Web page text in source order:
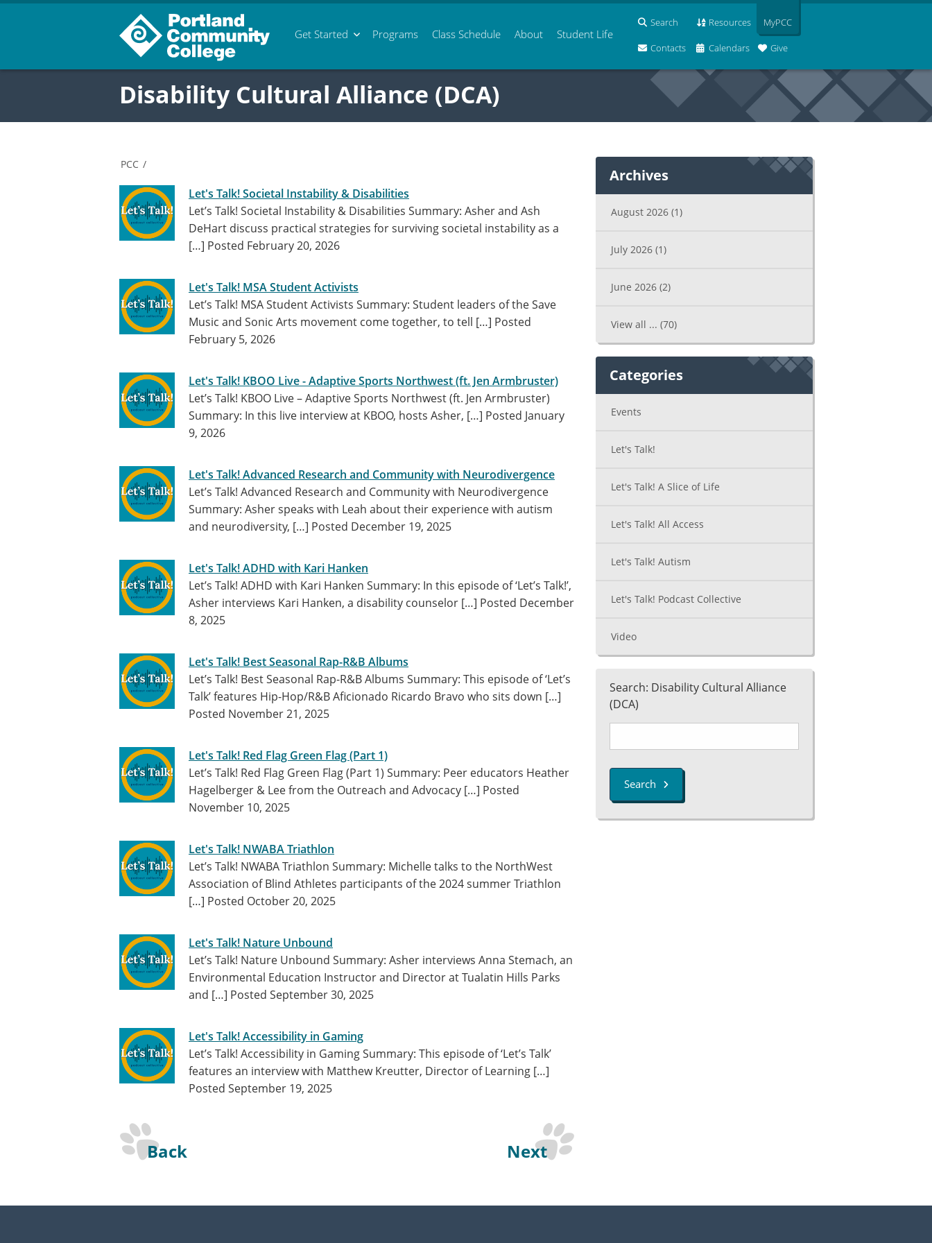
Get Started Programs Class Schedule About Student Life
Search Resources
Contacts Calendars Give
MyPCC
Disability Cultural Alliance (DCA)
PCC /
Let's Talk! Societal Instability & Disabilities
Let’s Talk! Societal Instability & Disabilities Summary: Asher and Ash
DeHart discuss practical strategies for surviving societal instability as a
[…] Posted February 20, 2026
Let's Talk! MSA Student Activists
Let’s Talk! MSA Student Activists Summary: Student leaders of the Save
Music and Sonic Arts movement come together, to tell […] Posted
February 5, 2026
Let's Talk! KBOO Live - Adaptive Sports Northwest (ft. Jen Armbruster)
Let’s Talk! KBOO Live – Adaptive Sports Northwest (ft. Jen Armbruster)
Summary: In this live interview at KBOO, hosts Asher, […] Posted January
9, 2026
Let's Talk! Advanced Research and Community with Neurodivergence
Let’s Talk! Advanced Research and Community with Neurodivergence
Summary: Asher speaks with Leah about their experience with autism
and neurodiversity, […] Posted December 19, 2025
Let's Talk! ADHD with Kari Hanken
Let’s Talk! ADHD with Kari Hanken Summary: In this episode of ‘Let’s Talk!’,
Asher interviews Kari Hanken, a disability counselor […] Posted December
8, 2025
Let's Talk! Best Seasonal Rap-R&B Albums
Let’s Talk! Best Seasonal Rap-R&B Albums Summary: This episode of ‘Let’s
Talk’ features Hip-Hop/R&B Aficionado Ricardo Bravo who sits down […]
Posted November 21, 2025
Let's Talk! Red Flag Green Flag (Part 1)
Let’s Talk! Red Flag Green Flag (Part 1) Summary: Peer educators Heather
Hagelberger & Lee from the Outreach and Advocacy […] Posted
November 10, 2025
Let's Talk! NWABA Triathlon
Let’s Talk! NWABA Triathlon Summary: Michelle talks to the NorthWest
Association of Blind Athletes participants of the 2024 summer Triathlon
[…] Posted October 20, 2025
Let's Talk! Nature Unbound
Let’s Talk! Nature Unbound Summary: Asher interviews Anna Stemach, an
Environmental Education Instructor and Director at Tualatin Hills Parks
and […] Posted September 30, 2025
Let's Talk! Accessibility in Gaming
Let’s Talk! Accessibility in Gaming Summary: This episode of ‘Let’s Talk’
features an interview with Matthew Kreutter, Director of Learning […]
Posted September 19, 2025
Next
Back
Archives
August 2026 (1)
July 2026 (1)
June 2026 (2)
View all ... (70)
Categories
Events
Let's Talk!
Let's Talk! A Slice of Life
Let's Talk! All Access
Let's Talk! Autism
Let's Talk! Podcast Collective
Video
Search: Disability Cultural Alliance
(DCA)
Search